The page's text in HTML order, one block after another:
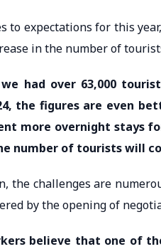
to expectations for this
in the number of
we had over 63,000
the figures are even
more overnight stays
number of tourists will
the challenges are
by the opening of
believe that one of